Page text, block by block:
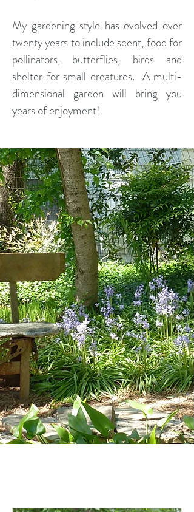
My gardening style has evolved over
twenty years to include scent, food for
pollinators, butterflies, birds and
shelter for small creatures. A multi-
dimensional garden will bring you
years of enjoyment!